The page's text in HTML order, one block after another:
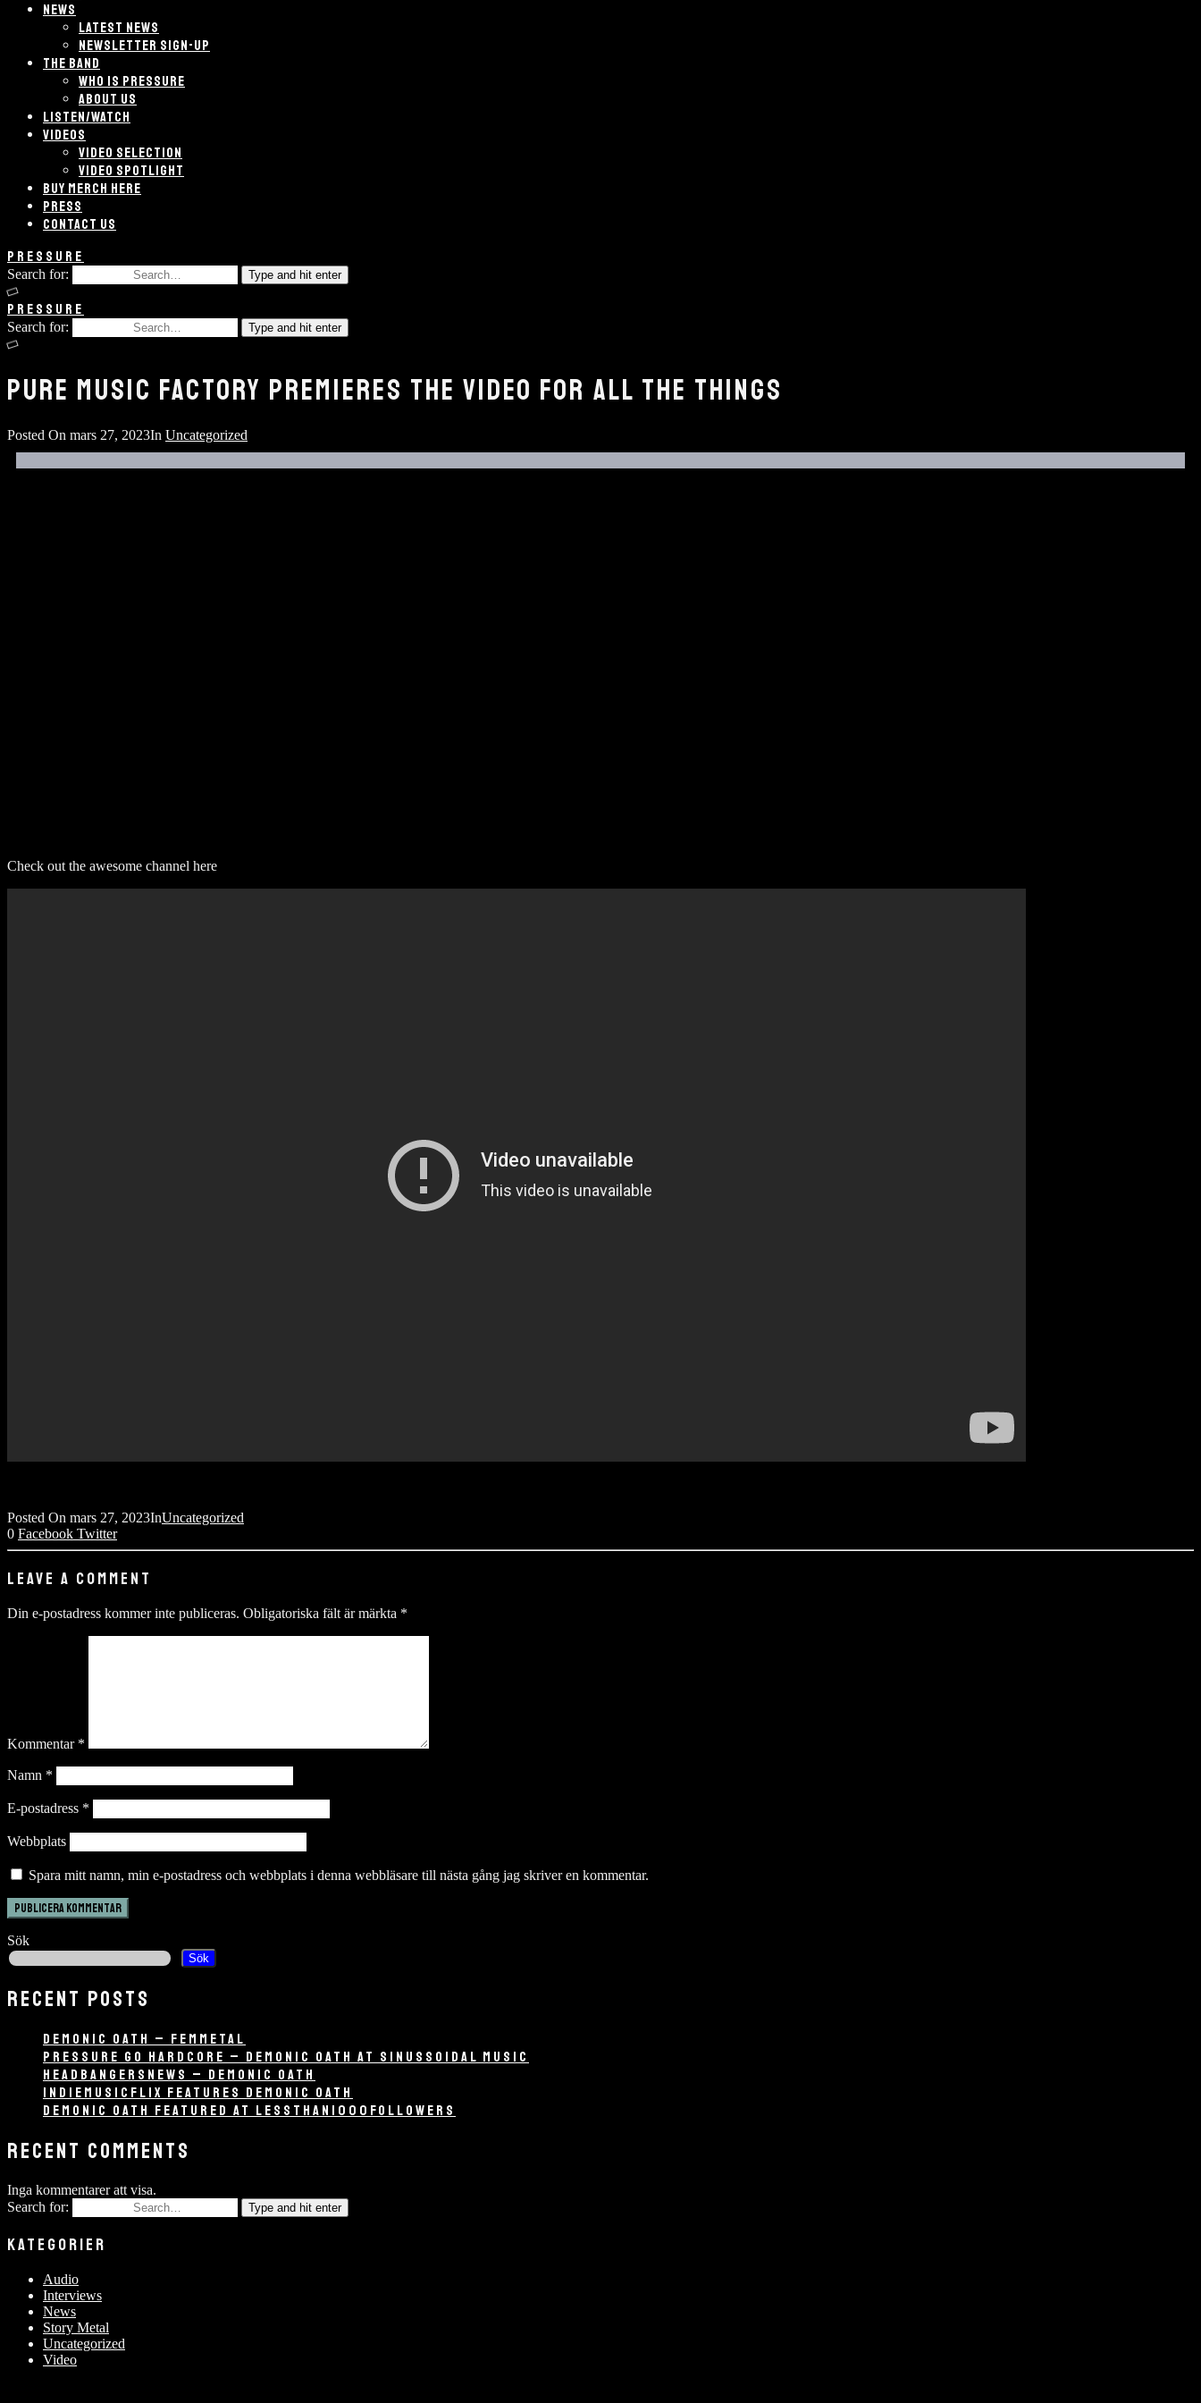
NEWS
LATEST NEWS
NEWSLETTER SIGN-UP
THE BAND
WHO IS PRESSURE
ABOUT US
LISTEN/WATCH
VIDEOS
VIDEO SELECTION
VIDEO SPOTLIGHT
BUY MERCH HERE
PRESS
CONTACT US
PRESSURE
Search for: Type and hit enter
PRESSURE
Search for: Type and hit enter
PURE MUSIC FACTORY PREMIERES THE VIDEO FOR ALL THE THINGS
Posted On mars 27, 2023In Uncategorized
Check out the awesome channel here
Posted On mars 27, 2023InUncategorized
0 Facebook Twitter
LEAVE A COMMENT
Din e-postadress kommer inte publiceras. Obligatoriska fält är märkta *
Kommentar *
Namn *
E-postadress *
Webbplats
Spara mitt namn, min e-postadress och webbplats i denna webbläsare till nästa gång jag skriver en kommentar.
Sök
Sök
RECENT POSTS
DEMONIC OATH – FEMMETAL
PRESSURE GO HARDCORE – DEMONIC OATH AT SINUSSOIDAL MUSIC
HEADBANGERSNEWS – DEMONIC OATH
INDIEMUSICFLIX FEATURES DEMONIC OATH
DEMONIC OATH FEATURED AT LESSTHAN1000FOLLOWERS
RECENT COMMENTS
Inga kommentarer att visa.
Search for:
Type and hit enter
KATEGORIER
Audio
Interviews
News
Story Metal
Uncategorized
Video